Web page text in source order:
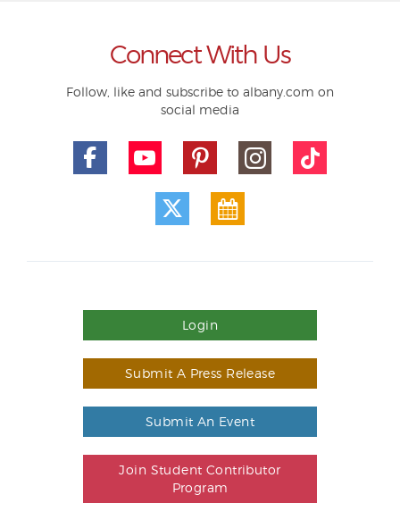
Connect With Us
Follow, like and subscribe to albany.com on
social media
Login
Submit A Press Release
Submit An Event
Join Student Contributor
Program